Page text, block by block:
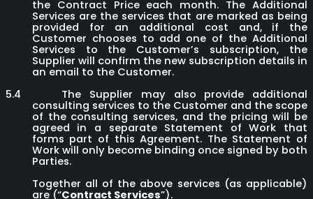
the Contract Price each month. The Additional
Services are the services that are marked as being
provided for an additional cost and, if the
Customer chooses to add one of the Additional
Services to the Customer’s subscription, the
Supplier will confirm the new subscription details in
an email to the Customer.
5.4
The Supplier may also provide additional
consulting services to the Customer and the scope
of the consulting services, and the pricing will be
agreed in a separate Statement of Work that
forms part of this Agreement. The Statement of
Work will only become binding once signed by both
Parties.
Together all of the above services (as applicable)
are (“Contract Services”).